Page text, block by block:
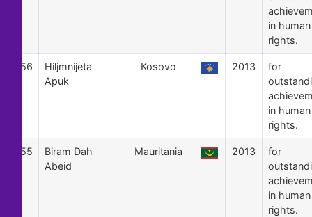
in human
rights.
56
Hiljmnijeta
Apuk
Kosovo 2013
for
in human
rights.
55
Biram Dah
Abeid
Mauritania 2013
for
in human
rights.